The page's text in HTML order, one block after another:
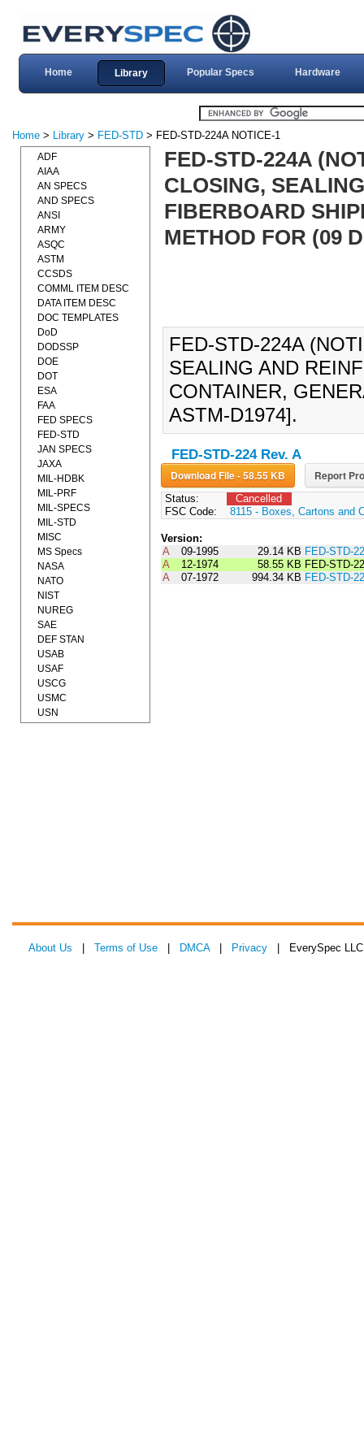
Home Library Popular Specs Hardware
Home > Library > FED-STD > FED-STD-224A NOTICE-1
FED-STD-224A
CLOSING,
FIBERBOARD
METHOD FOR (09
FED-STD-224A
SEALING AND
CONTAINER,
ASTM-D1974].
FED-STD-224 Rev. A
Download File - 58.55 KB Report
Status:
Cancelled
FSC Code:
8115 - Boxes, Cartons and
Version:
A
09-1995 29.14 KB FED-STD-
A
12-1974 58.55 KB FED-STD-
A
07-1972 994.34 KB FED-STD-
ADF
AIAA
AN SPECS
AND SPECS
ANSI
ARMY
ASQC
ASTM
CCSDS
COMML ITEM DESC
DATA ITEM DESC
DOC TEMPLATES
DoD
DODSSP
DOE
DOT
ESA
FAA
FED SPECS
FED-STD
JAN SPECS
JAXA
MIL-HDBK
MIL-PRF
MIL-SPECS
MIL-STD
MISC
MS Specs
NASA
NATO
NIST
NUREG
SAE
DEF STAN
USAB
USAF
USCG
USMC
USN
About Us Terms of Use DMCA| Privacy | EverySpec